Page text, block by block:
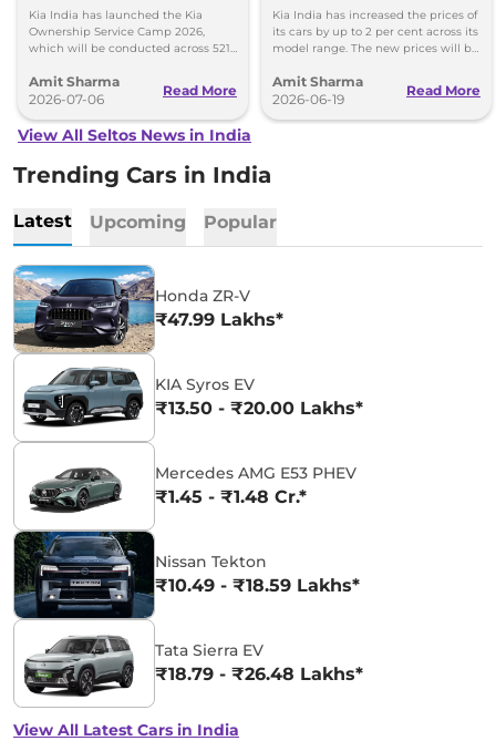
Ownership Service Camp
Kia India has launched the Kia
Ownership Service Camp 2026,
which will be conducted across 521
365 cities.
Amit Sharma
2026-07-06
Read More
Kia India has increased the prices of
its cars by up to 2 per cent across its
model range. The new prices will be
Amit Sharma
2026-06-19
Read More
View All Seltos News in India
Trending Cars in India
Latest Upcoming Popular
Honda ZR-V
₹47.99 Lakhs*
KIA Syros EV
₹13.50 - ₹20.00 Lakhs*
Mercedes AMG E53 PHEV
₹1.45 - ₹1.48 Cr.*
Nissan Tekton
₹10.49 - ₹18.59 Lakhs*
Tata Sierra EV
₹18.79 - ₹26.48 Lakhs*
View All Latest Cars in India